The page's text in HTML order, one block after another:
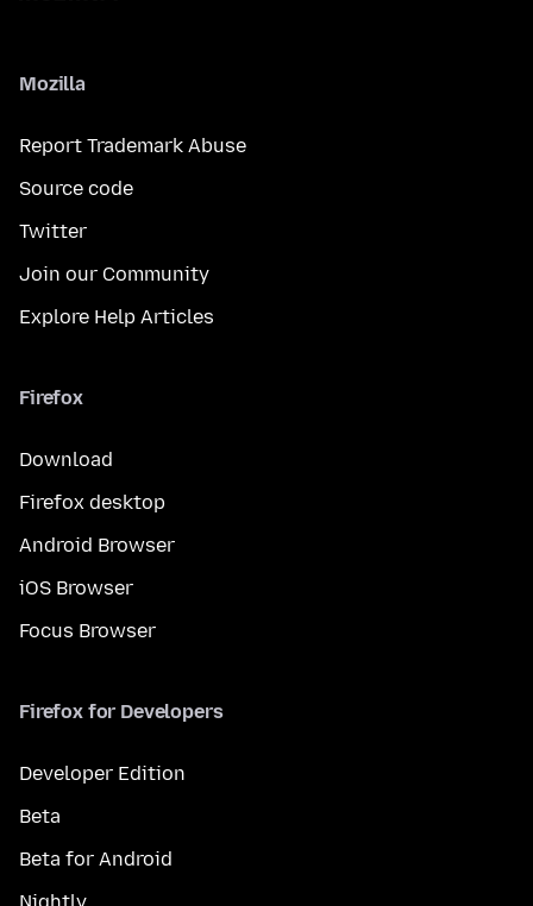
Mozilla
Report Trademark Abuse
Source code
Twitter
Join our Community
Explore Help Articles
Firefox
Download
Firefox desktop
Android Browser
iOS Browser
Focus Browser
Firefox for Developers
Developer Edition
Beta
Beta for Android